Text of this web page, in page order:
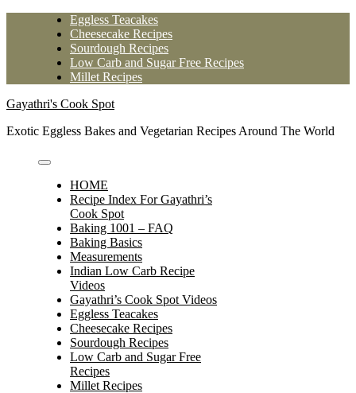
Eggless Teacakes
Cheesecake Recipes
Sourdough Recipes
Low Carb and Sugar Free Recipes
Millet Recipes
Gayathri's Cook Spot
Exotic Eggless Bakes and Vegetarian Recipes Around The World
HOME
Recipe Index For Gayathri’s
Cook Spot
Baking 1001 – FAQ
Baking Basics
Measurements
Indian Low Carb Recipe
Videos
Gayathri’s Cook Spot Videos
Eggless Teacakes
Cheesecake Recipes
Sourdough Recipes
Low Carb and Sugar Free
Recipes
Millet Recipes